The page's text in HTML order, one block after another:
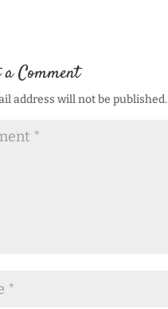
Comment
address will not be published.